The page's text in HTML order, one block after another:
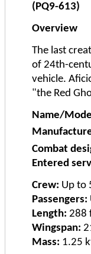
(PQ9-613)
Overview
The last
of 24th-
vehicle.
"the Red
Name/
Combat
Entered
Crew: Up to
Passengers:
Length: 288
Wingspan:
Mass: 1.25